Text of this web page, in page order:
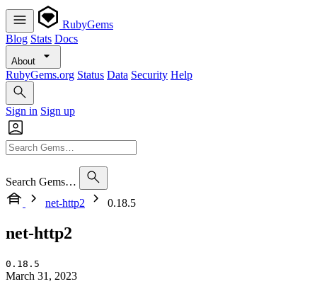
RubyGems
Blog Stats Docs
About
RubyGems.org Status Data Security Help
Sign in Sign up
Search Gems…
net-http2
0.18.5
net-http2
0.18.5
March 31, 2023